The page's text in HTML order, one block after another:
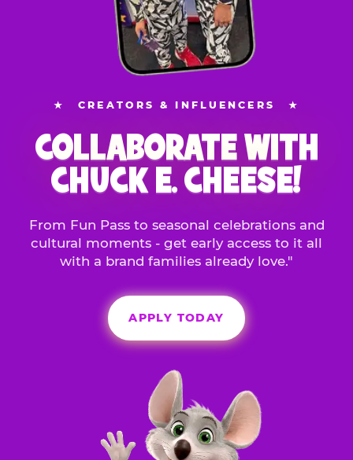
★ CREATORS & INFLUENCERS ★
COLLABORATE WITH
CHUCK E. CHEESE!
From Fun Pass to seasonal celebrations and
cultural moments - get early access to it all
with a brand families already love."
APPLY TODAY